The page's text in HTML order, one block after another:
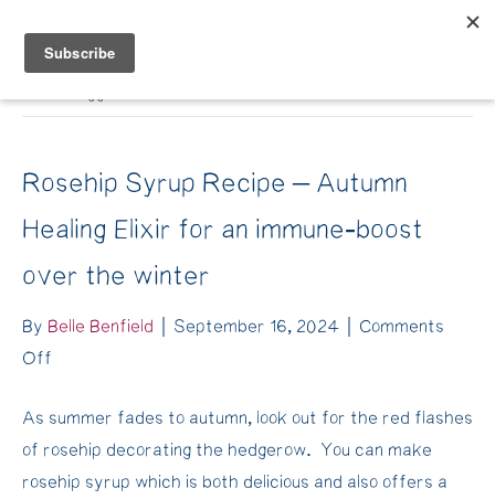
Belle Benfield
Rosehip Syrup Recipe – Autumn
Healing Elixir for an immune-boost
over the winter
By Belle Benfield September 16, 2024
Comments
Off
Syrup
Recipe
–
As summer fades to autumn, look out for the red flashes
of rosehip decorating the hedgerow. You can make
rosehip syrup which is both delicious and also offers a